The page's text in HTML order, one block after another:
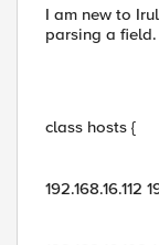
I am new to
parsing a
class hosts {
192.168.16.112